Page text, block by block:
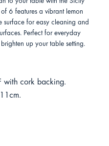
of 6 features a vibrant lemon
for easy cleaning and
Perfect for everyday
up your table setting.
with cork backing.